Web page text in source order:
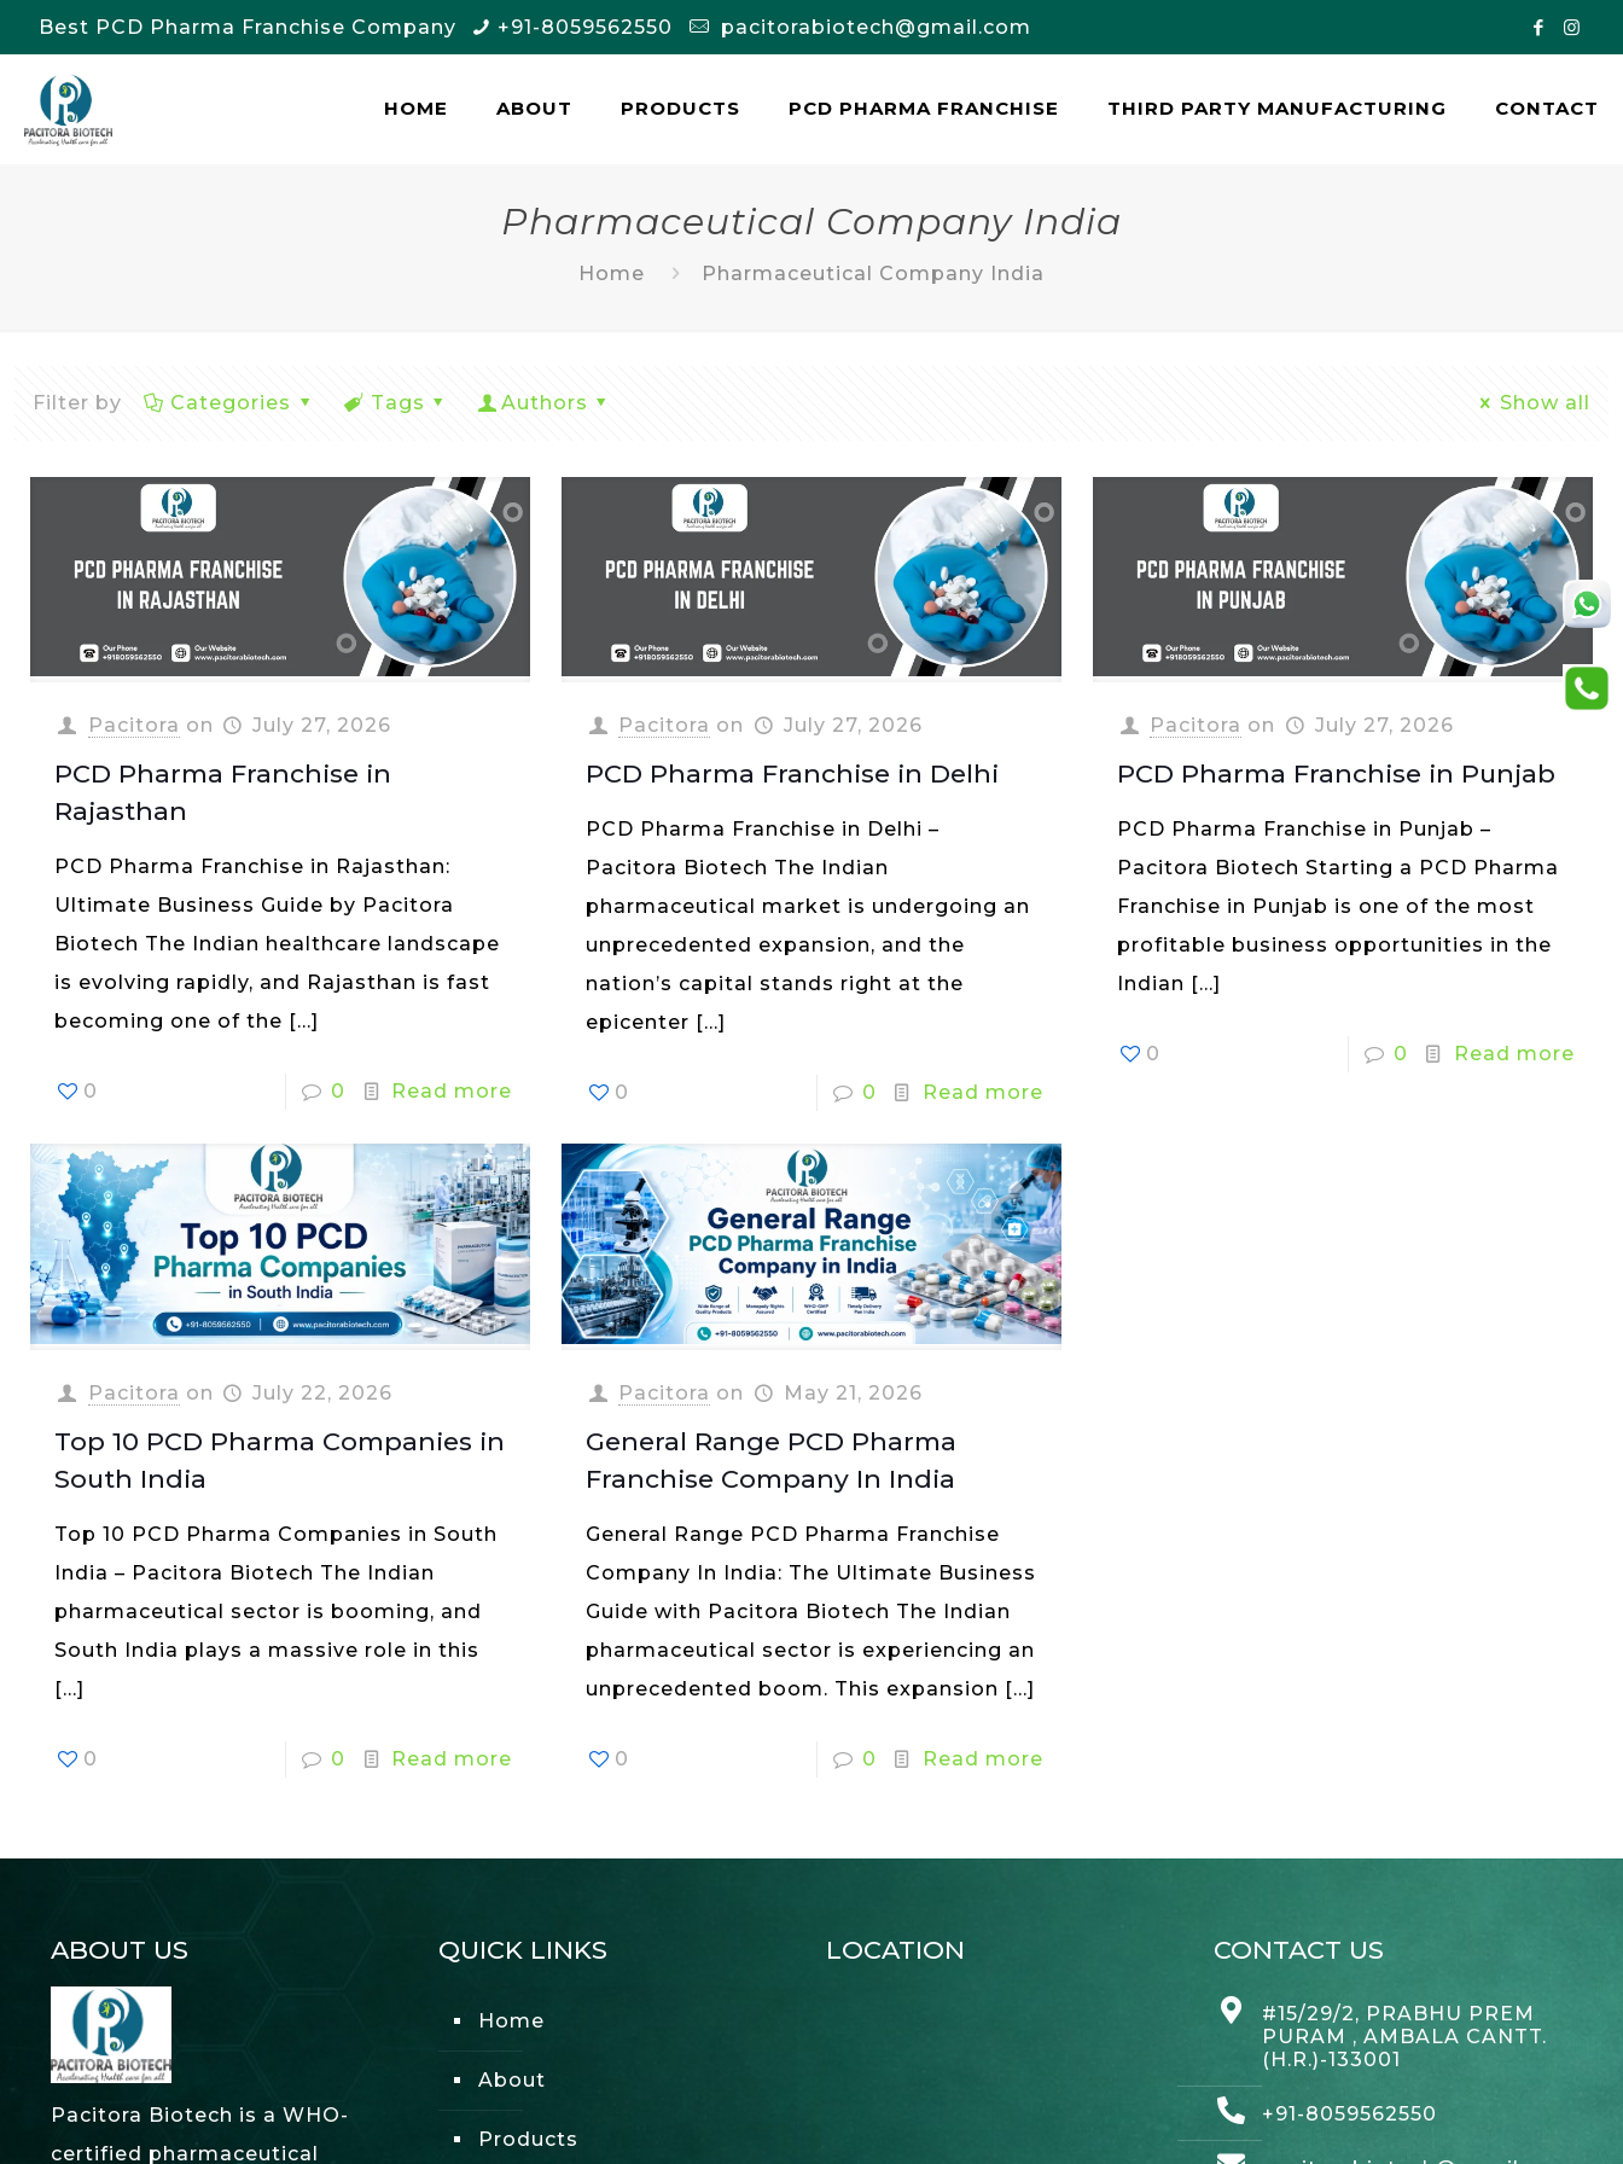
Best PCD Pharma Franchise Company +91-8059562550 pacitorabiotech@gmail.com
HOME ABOUT PRODUCTS PCD PHARMA FRANCHISE THIRD PARTY MANUFACTURING CONTACT
Pharmaceutical Company India
Home Pharmaceutical Company India
Filter by Categories Tags Authors Show all
Pacitora on July 27, 2026
PCD Pharma Franchise in
Rajasthan
PCD Pharma Franchise in Rajasthan:
Ultimate Business Guide by Pacitora
Biotech The Indian healthcare landscape
is evolving rapidly, and Rajasthan is fast
becoming one of the […]
0 0 Read more
Pacitora on July 27, 2026
PCD Pharma Franchise in Delhi
PCD Pharma Franchise in Delhi –
Pacitora Biotech The Indian
pharmaceutical market is undergoing an
unprecedented expansion, and the
nation’s capital stands right at the
epicenter […]
0 0 Read more
Pacitora on July 27, 2026
PCD Pharma Franchise in Punjab
PCD Pharma Franchise in Punjab –
Pacitora Biotech Starting a PCD Pharma
Franchise in Punjab is one of the most
profitable business opportunities in the
Indian […]
0 0 Read more
Pacitora on July 22, 2026
Top 10 PCD Pharma Companies in
South India
Top 10 PCD Pharma Companies in South
India – Pacitora Biotech The Indian
pharmaceutical sector is booming, and
South India plays a massive role in this
[…]
0 0 Read more
Pacitora on May 21, 2026
General Range PCD Pharma
Franchise Company In India
General Range PCD Pharma Franchise
Company In India: The Ultimate Business
Guide with Pacitora Biotech The Indian
pharmaceutical sector is experiencing an
unprecedented boom. This expansion […]
0 0 Read more
ABOUT US
Pacitora Biotech is a WHO-
certified pharmaceutical
QUICK LINKS
Home
About
Products
LOCATION CONTACT US
#15/29/2, PRABHU PREM
PURAM , AMBALA CANTT.
(H.R.)-133001
+91-8059562550